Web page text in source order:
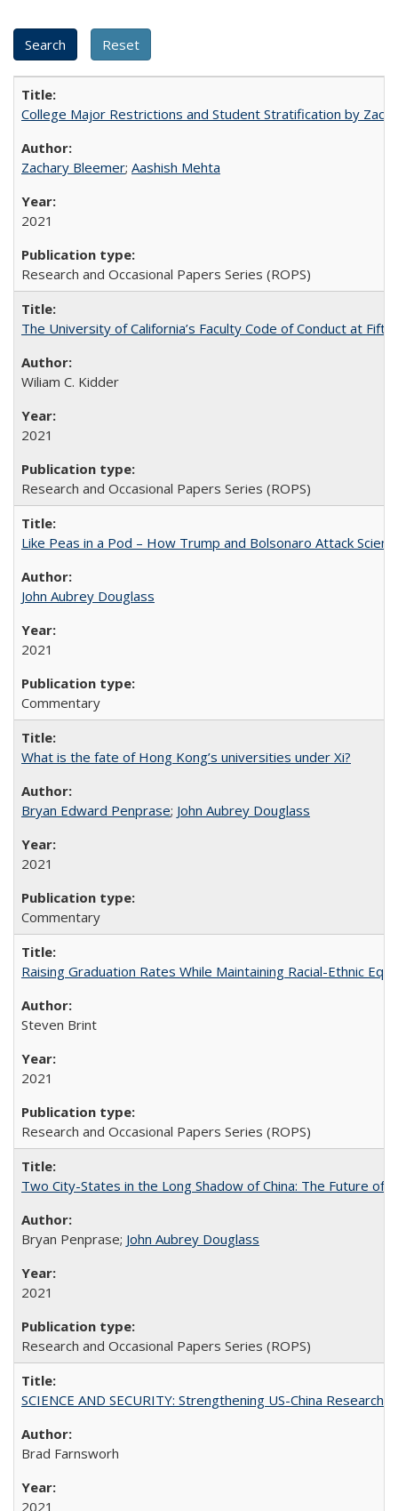
College Major Restrictions and Student Stratification by
Zachary Bleemer; Aashish Mehta
2021
Research and Occasional Papers Series (ROPS)
The University of California’s Faculty Code of Conduct at
Wiliam C. Kidder
2021
Research and Occasional Papers Series (ROPS)
Like Peas in a Pod – How Trump and Bolsonaro Attack
John Aubrey Douglass
2021
Commentary
What is the fate of Hong Kong’s universities under Xi?
Bryan Edward Penprase; John Aubrey Douglass
2021
Commentary
Raising Graduation Rates While Maintaining Racial-Ethnic
Steven Brint
2021
Research and Occasional Papers Series (ROPS)
Two City-States in the Long Shadow of China: The Future of
Bryan Penprase; John Aubrey Douglass
2021
Research and Occasional Papers Series (ROPS)
SCIENCE AND SECURITY: Strengthening US-China
Brad Farnsworh
2021